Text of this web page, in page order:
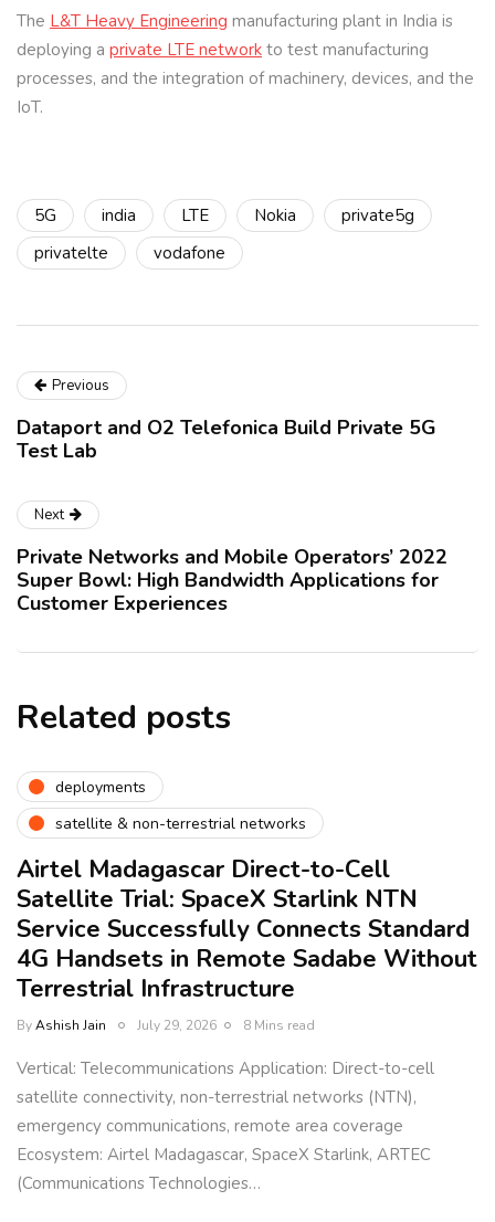
The L&T Heavy Engineering manufacturing plant in India is
deploying a private LTE network to test manufacturing
processes, and the integration of machinery, devices, and the
IoT.
5G india LTE Nokia
private5g
privatelte
vodafone
Previous
Dataport and O2 Telefonica Build Private 5G
Test Lab
Next
Private Networks and Mobile Operators’ 2022
Super Bowl: High Bandwidth Applications for
Customer Experiences
Related posts
deployments
satellite & non-terrestrial networks
Airtel Madagascar Direct-to-Cell
Satellite Trial: SpaceX Starlink NTN
Service Successfully Connects Standard
4G Handsets in Remote Sadabe Without
Terrestrial Infrastructure
ByAshish Jain July 29, 2026 8 Mins read
Vertical: Telecommunications Application: Direct-to-cell
satellite connectivity, non-terrestrial networks (NTN),
emergency communications, remote area coverage
Ecosystem: Airtel Madagascar, SpaceX Starlink, ARTEC
(Communications Technologies…